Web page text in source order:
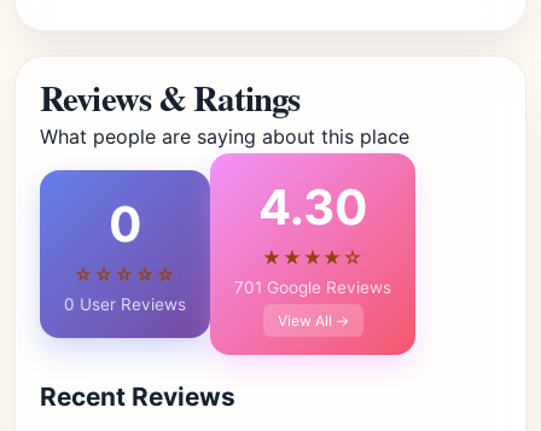
Reviews & Ratings
What people are saying about this place
0
☆☆☆☆☆
0 User Reviews
4.30
★★★★☆
701 Google Reviews
View All →
Recent Reviews